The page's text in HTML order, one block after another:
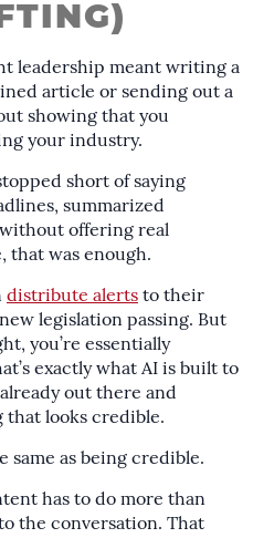
leadership meant writing a
article or sending out a
showing that you
your industry.
short of saying
summarized
offering real
that was enough.
distribute alerts to their
legislation passing. But
you’re essentially
exactly what AI is built to
out there and
that looks credible.
same as being credible.
has to do more than
the conversation. That